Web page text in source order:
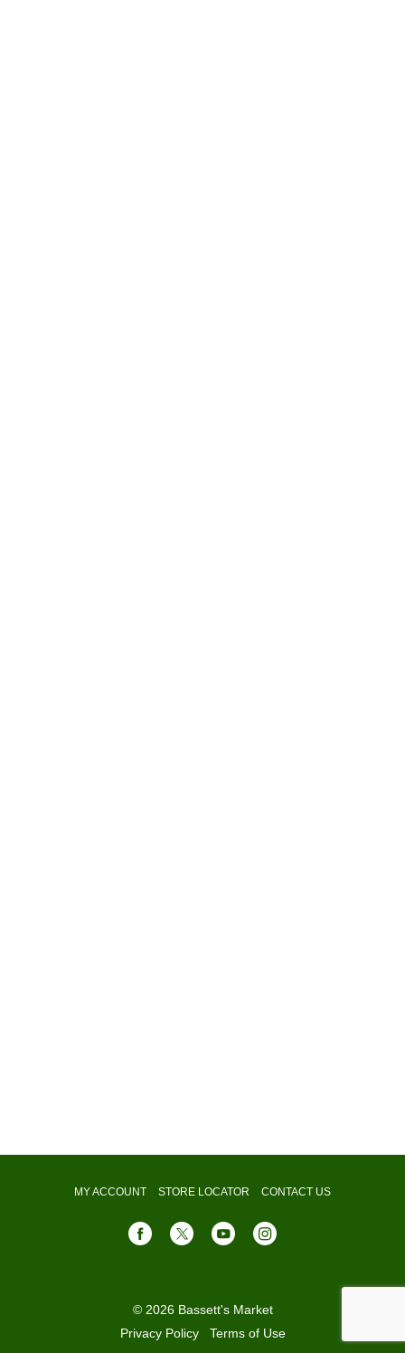
MY ACCOUNT STORE LOCATOR CONTACT US
© 2026 Bassett's Market
Privacy Policy
Terms of Use